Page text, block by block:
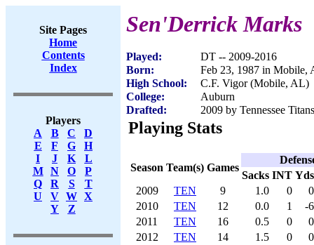
Site Pages
Home
Contents
Index
Players
A
B C
D
E
F G
H
I
J K
L
M
N O
P
Q
R S
T
U
V W X
Y
Z
Sen'Derrick Marks
Played:
DT -- 2009-2016
Born:
Feb 23, 1987 in Mobile,
High School:
C.F. Vigor (Mobile, AL)
College:
Auburn
Drafted:
2009 by Tennessee
Playing Stats
Season Team(s) Games
Sacks INT Yds
2009
TEN 9 1.0 0
0
2010
TEN 12 0.0 1
-6
2011
TEN 16 0.5 0
0
2012
TEN 14 1.5 0
0